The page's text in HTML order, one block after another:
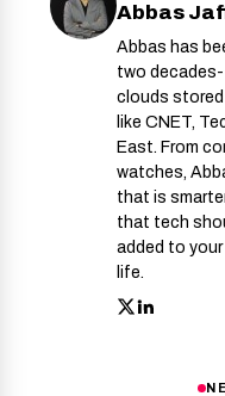
Abbas
Abbas has
two
clouds
like CNET,
East. From
watches,
that is
that tech
added to
life.